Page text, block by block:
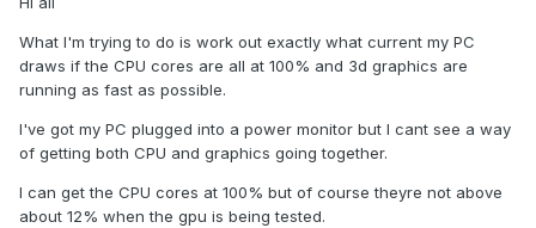
What I'm trying to do is work out exactly what current my PC
draws if the CPU cores are all at 100% and 3d graphics are
running as fast as possible.
I've got my PC plugged into a power monitor but I cant see a way
of getting both CPU and graphics going together.
I can get the CPU cores at 100% but of course theyre not above
about 12% when the gpu is being tested.